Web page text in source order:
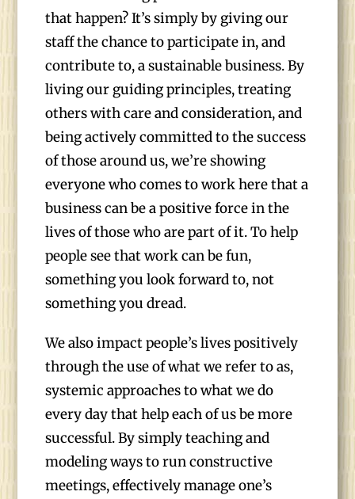
that happen? It’s simply by giving our
staff the chance to participate in, and
contribute to, a sustainable business. By
living our guiding principles, treating
others with care and consideration, and
being actively committed to the success
of those around us, we’re showing
everyone who comes to work here that a
business can be a positive force in the
lives of those who are part of it. To help
people see that work can be fun,
something you look forward to, not
something you dread.
We also impact people’s lives positively
through the use of what we refer to as,
systemic approaches to what we do
every day that help each of us be more
successful. By simply teaching and
modeling ways to run constructive
meetings, effectively manage one’s